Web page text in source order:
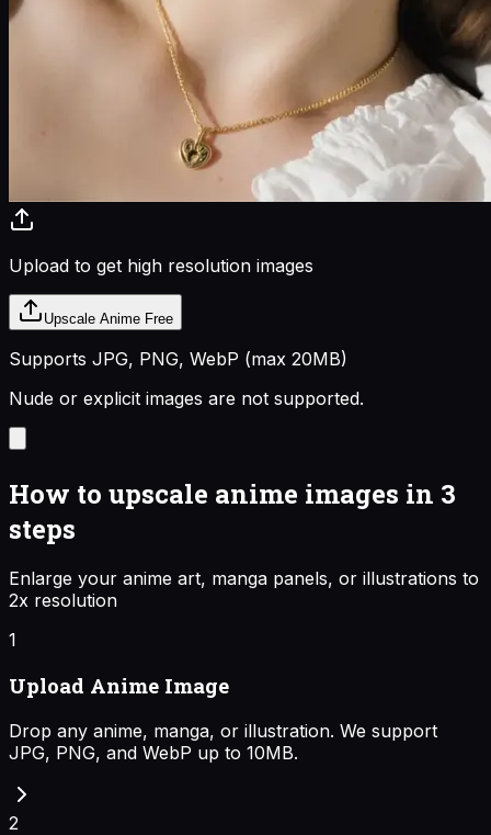
Upload to get high resolution images
Upscale Anime Free
Supports JPG, PNG, WebP (max 20MB)
Nude or explicit images are not supported.
How to upscale anime images in 3
steps
Enlarge your anime art, manga panels, or illustrations to
2x resolution
1
Upload Anime Image
Drop any anime, manga, or illustration. We support
JPG, PNG, and WebP up to 10MB.
2